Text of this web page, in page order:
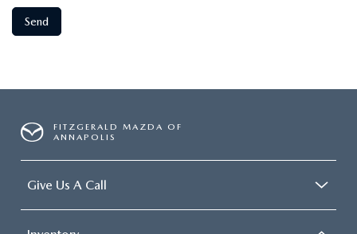
FITZGERALD MAZDA OF
ANNAPOLIS
Give Us A Call